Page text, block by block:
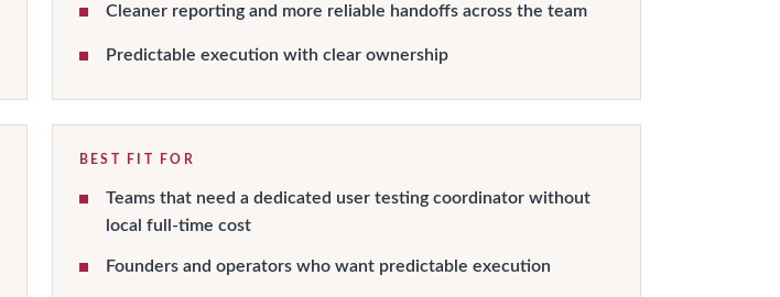
Cleaner reporting and more reliable handoffs across the team
Predictable execution with clear ownership
BEST FIT FOR
Teams that need a dedicated user testing coordinator without
local full-time cost
Founders and operators who want predictable execution